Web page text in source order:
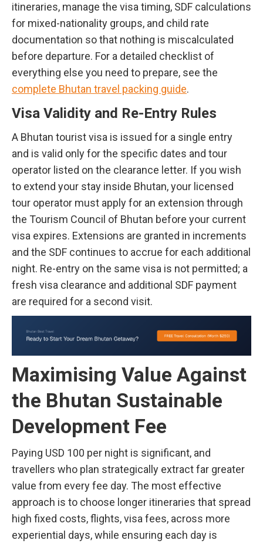
itineraries, manage the visa timing, SDF calculations
for mixed-nationality groups, and child rate
documentation so that nothing is miscalculated
before departure. For a detailed checklist of
everything else you need to prepare, see the
complete Bhutan travel packing guide.
Visa Validity and Re-Entry Rules
A Bhutan tourist visa is issued for a single entry
and is valid only for the specific dates and tour
operator listed on the clearance letter. If you wish
to extend your stay inside Bhutan, your licensed
tour operator must apply for an extension through
the Tourism Council of Bhutan before your current
visa expires. Extensions are granted in increments
and the SDF continues to accrue for each additional
night. Re-entry on the same visa is not permitted; a
fresh visa clearance and additional SDF payment
are required for a second visit.
Maximising Value Against
the Bhutan Sustainable
Development Fee
Paying USD 100 per night is significant, and
travellers who plan strategically extract far greater
value from every fee day. The most effective
approach is to choose longer itineraries that spread
high fixed costs, flights, visa fees, across more
experiential days, while ensuring each day is